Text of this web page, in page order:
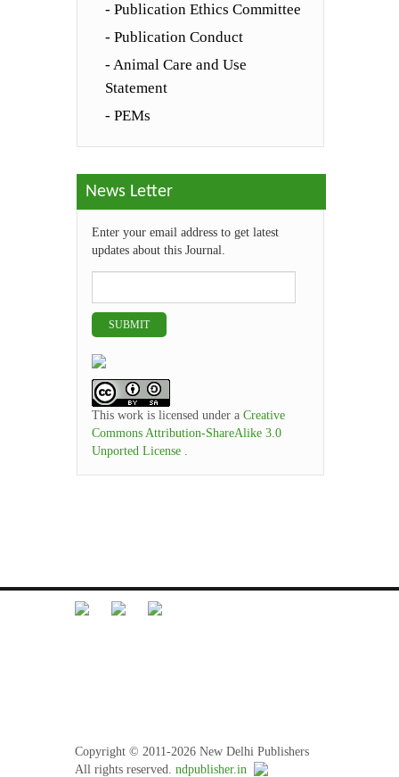
- Publication Ethics Committee
- Publication Conduct
- Animal Care and Use
Statement
- PEMs
News Letter
Enter your email address to get latest
updates about this Journal.
SUBMIT
This work is licensed under aCreative
Commons Attribution-ShareAlike 3.0
Unported License .
Copyright © 2011-2026 New Delhi Publishers
All rights reserved. ndpublisher.in